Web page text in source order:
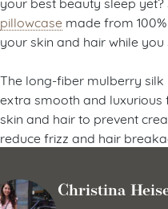
pillowcase made from
your skin and hair while you
The long-fiber mulberry silk
extra smooth and luxurious
skin and hair to prevent
reduce frizz and hair
Christina